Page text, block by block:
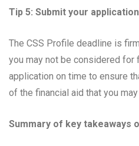
Tip 5: Submit your
The CSS Profile deadline is
you may not be considered for
application on time to ensure
of the financial aid that you
Summary of key takeaways